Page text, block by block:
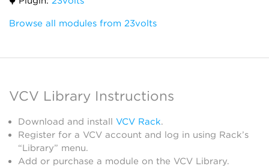
Browse all modules from 23volts
VCV Library Instructions
Download and install VCV Rack.
Register for a VCV account and log in using Rack’s
“Library” menu.
Add or purchase a module on the VCV Library.